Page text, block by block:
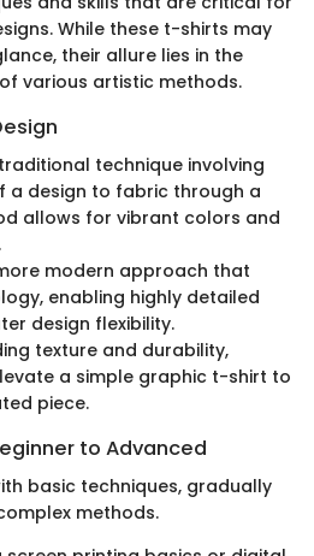
While these t-shirts may
their allure lies in the
various artistic methods.
technique involving
a design to fabric through a
allows for vibrant colors and
modern approach that
enabling highly detailed
design flexibility.
texture and durability,
a simple graphic t-shirt to
piece.
to Advanced
basic techniques, gradually
methods.